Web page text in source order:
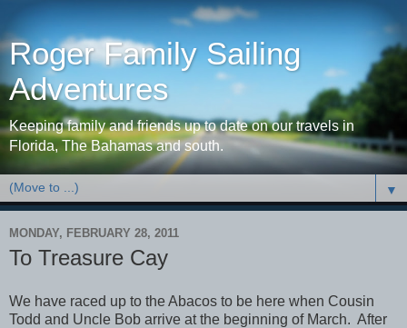
Roger Family Sailing
Adventures
Keeping family and friends up to date on our travels in
Florida, The Bahamas and south.
▼
MONDAY, FEBRUARY 28, 2011
To Treasure Cay
We have raced up to the Abacos to be here when Cousin
Todd and Uncle Bob arrive at the beginning of March. After